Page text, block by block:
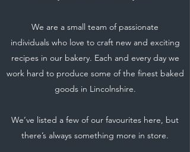
We are a small team of passionate
individuals who love to craft new and exciting
recipes in our bakery. Each and every day we
work hard to produce some of the finest baked
goods in Lincolnshire.
We’ve listed a few of our favourites here, but
there’s always something more in store.